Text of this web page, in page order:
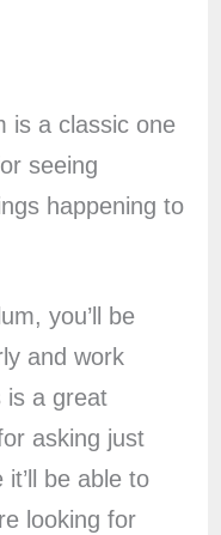
is a classic one
seeing
happening to
you’ll be
and work
is a great
asking just
be able to
looking for